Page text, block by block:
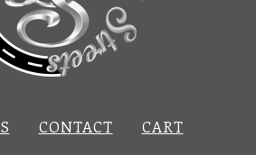
CONTACT CART